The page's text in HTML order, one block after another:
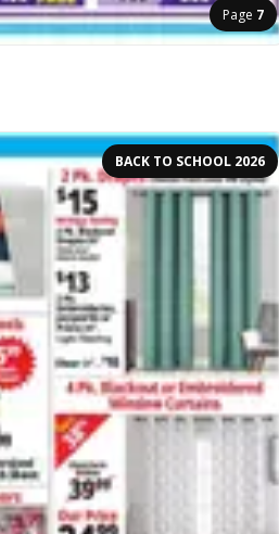
Page 7
BACK TO SCHOOL 2026